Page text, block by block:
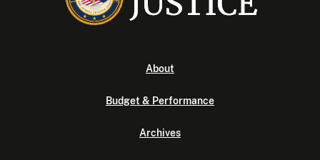
About
Budget & Performance
Archives